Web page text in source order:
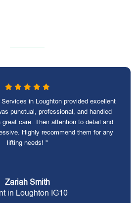
in Loughton provided excellent
punctual, professional, and handled
care. Their attention to detail and
Highly recommend them for any
lifting needs! "
Zariah Smith
in Loughton IG10